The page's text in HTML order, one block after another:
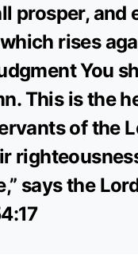
prosper, and
rises
You
This is the
of the
says the